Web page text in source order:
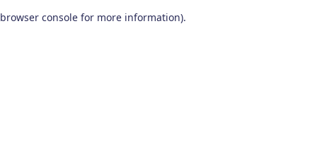
browser console for more information).